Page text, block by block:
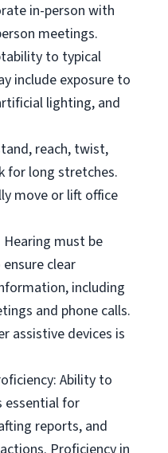
in-person with
meetings.
to typical
include exposure to
lighting, and
reach, twist,
for long stretches.
move or lift office
must be
clear
including
and phone calls.
assistive devices is
Ability to
essential for
reports, and